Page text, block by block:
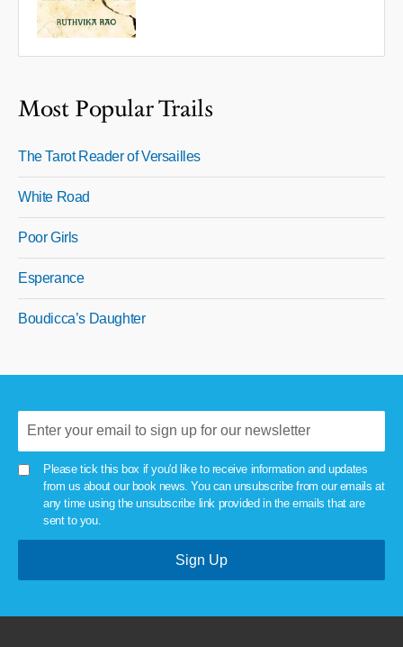
Most Popular Trails
The Tarot Reader of Versailles
White Road
Poor Girls
Esperance
Boudicca’s Daughter
Please tick this box if you'd like to receive information and updates
from us about our book news. You can unsubscribe from our emails at
any time using the unsubscribe link provided in the emails that are
sent to you.